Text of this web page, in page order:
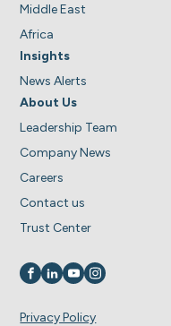
Middle East
Africa
Insights
News Alerts
About Us
Leadership Team
Company News
Careers
Contact us
Trust Center
Visit us on
Visit us on
Visit us on
Visit us on
Privacy Policy